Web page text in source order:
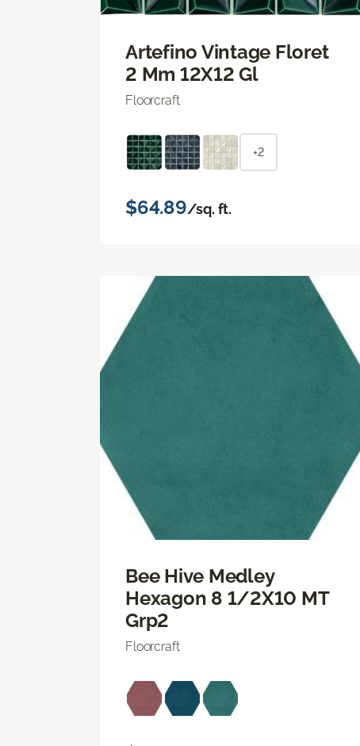
Artefino Vintage Floret
2 Mm 12X12 Gl
Floorcraft
+2
$64.89/sq. ft.
Bee Hive Medley
Hexagon 8 1/2X10 MT
Grp2
Floorcraft